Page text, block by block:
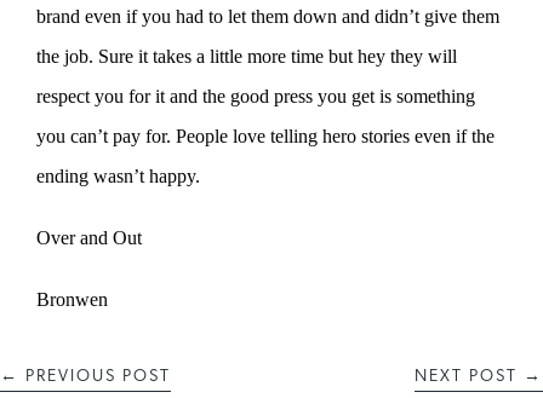
brand even if you had to let them down and didn’t give them
the job. Sure it takes a little more time but hey they will
respect you for it and the good press you get is something
you can’t pay for. People love telling hero stories even if the
ending wasn’t happy.
Over and Out
Bronwen
← PREVIOUS POST NEXT POST →